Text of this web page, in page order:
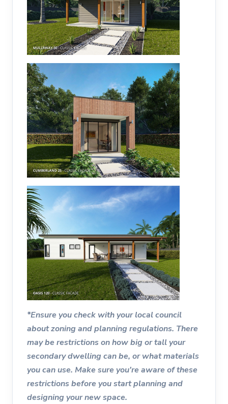
*Ensure you check with your local council
about zoning and planning regulations. There
may be restrictions on how big or tall your
secondary dwelling can be, or what materials
you can use. Make sure you're aware of these
restrictions before you start planning and
designing your new space.